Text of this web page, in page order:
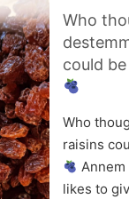
Who
could
Who
raisins
likes to